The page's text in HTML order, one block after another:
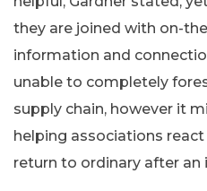
they are joined with on-
information and
unable to completely
supply chain, however it
helping associations
return to ordinary after an